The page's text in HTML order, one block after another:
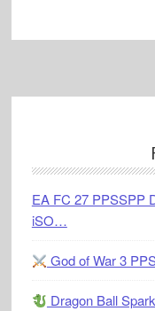
EA FC 27 PPSSPP
iSO…
God of War 3
Dragon Ball